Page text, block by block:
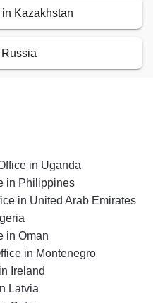
Kazakhstan
in Uganda
in Philippines
in United Arab Emirates
in Oman
in Montenegro
Ireland
Latvia